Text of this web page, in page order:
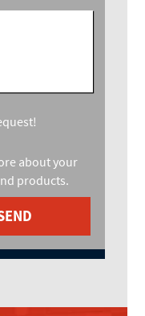
about your
products.